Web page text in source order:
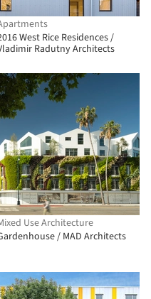
West Rice Residences /
Radutny Architects
Use Architecture
/ MAD Architects